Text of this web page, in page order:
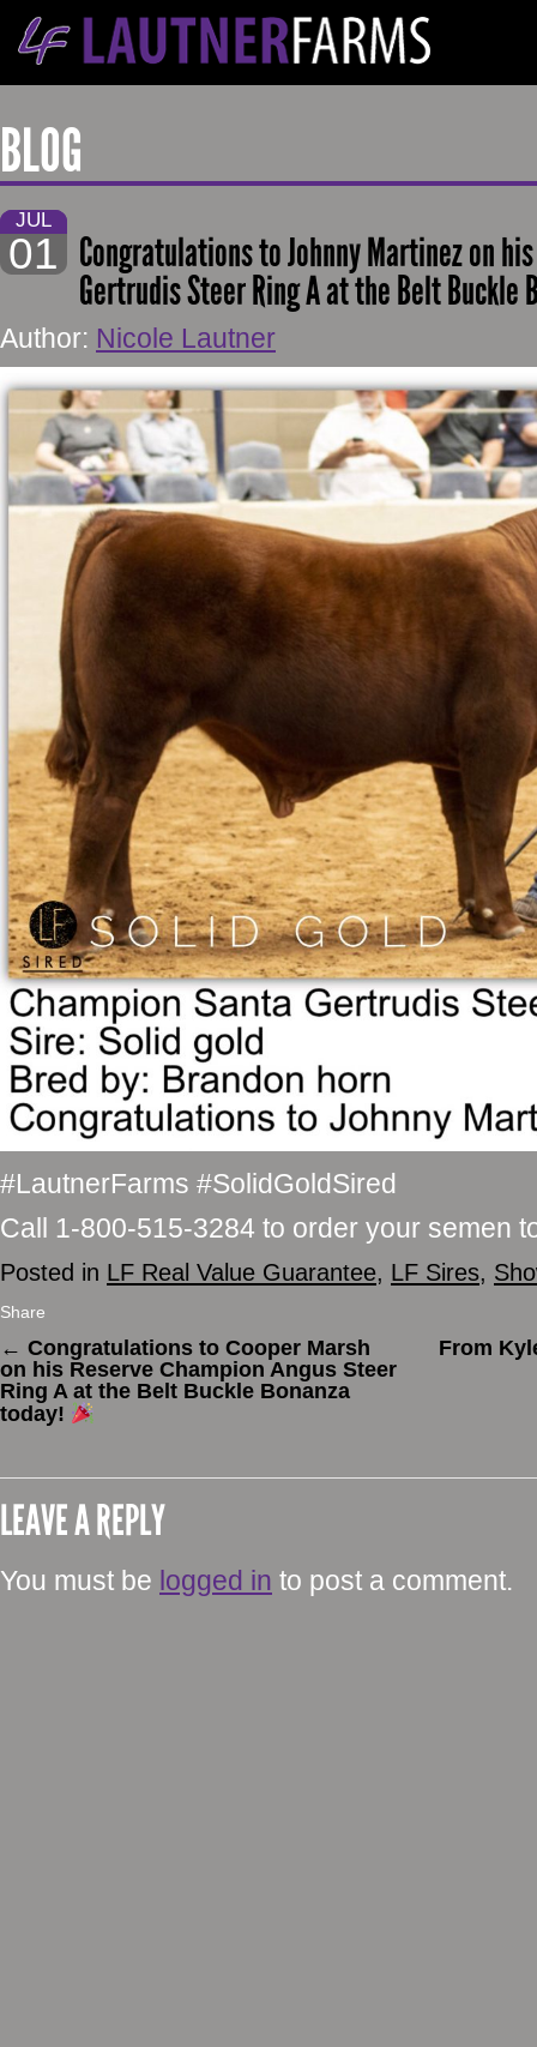
BLOG
JUL
01 Congratulations to Johnny Martinez on
Gertrudis Steer Ring A at the Belt Buckle
Author: Nicole Lautner
#LautnerFarms #SolidGoldSired
Call 1-800-515-3284 to order your semen
Posted in LF Real Value Guarantee, LF Sires,
Share
← Congratulations to Cooper Marsh
on his Reserve Champion Angus Steer
Ring A at the Belt Buckle Bonanza
today!
From
LEAVE A REPLY
You must be logged in to post a comment.